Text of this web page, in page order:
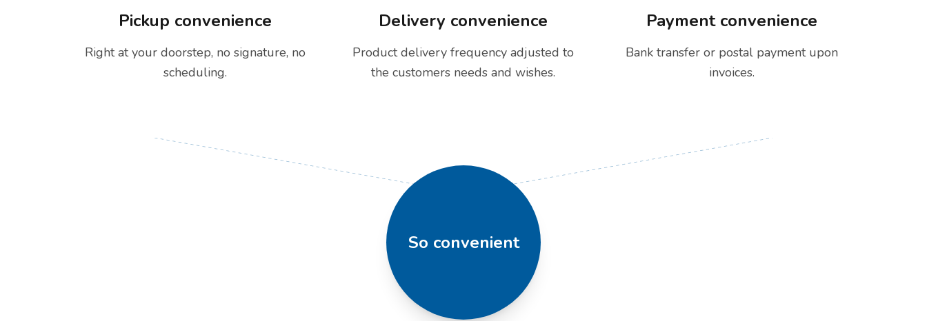
Pickup convenience
Right at your doorstep, no signature, no
scheduling.
Delivery convenience
Product delivery frequency adjusted to
the customers needs and wishes.
Payment convenience
Bank transfer or postal payment upon
invoices.
So convenient